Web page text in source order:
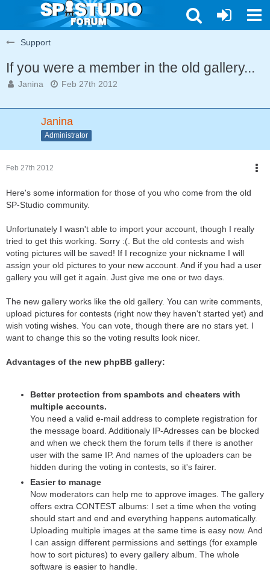
Support
If you were a member in the old gallery...
Janina Feb 27th 2012
Janina
Administrator
Feb 27th 2012
Here's some information for those of you who come from the old
SP-Studio community.
Unfortunately I wasn't able to import your account, though I really
tried to get this working. Sorry :(. But the old contests and wish
voting pictures will be saved! If I recognize your nickname I will
assign your old pictures to your new account. And if you had a user
gallery you will get it again. Just give me one or two days.
The new gallery works like the old gallery. You can write comments,
upload pictures for contests (right now they haven't started yet) and
wish voting wishes. You can vote, though there are no stars yet. I
want to change this so the voting results look nicer.
Advantages of the new phpBB gallery:
Better protection from spambots and cheaters with
multiple accounts.
You need a valid e-mail address to complete registration for
the message board. Additionaly IP-Adresses can be blocked
and when we check them the forum tells if there is another
user with the same IP. And names of the uploaders can be
hidden during the voting in contests, so it's fairer.
Easier to manage
Now moderators can help me to approve images. The gallery
offers extra CONTEST albums: I set a time when the voting
should start and end and everything happens automatically.
Uploading multiple images at the same time is easy now. And
I can assign different permissions and settings (for example
how to sort pictures) to every gallery album. The whole
software is easier to handle.